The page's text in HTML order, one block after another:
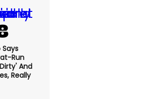
Run
And
Really